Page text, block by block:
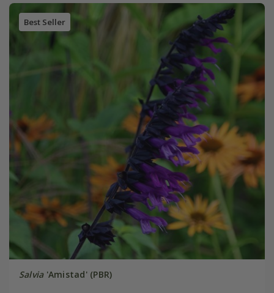
Best Seller
Salvia'Amistad' (PBR)